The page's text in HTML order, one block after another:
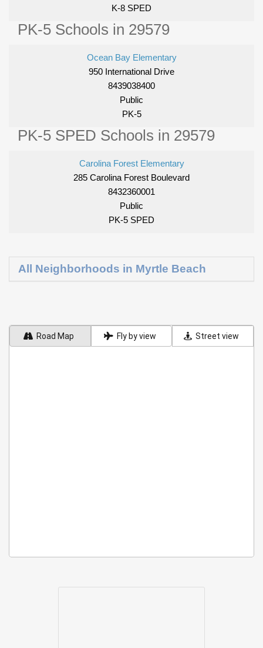
K-8 SPED
PK-5 Schools in 29579
Ocean Bay Elementary
950 International Drive
8439038400
Public
PK-5
PK-5 SPED Schools in 29579
Carolina Forest Elementary
285 Carolina Forest Boulevard
8432360001
Public
PK-5 SPED
All Neighborhoods in Myrtle Beach
Road Map Fly by view Street view